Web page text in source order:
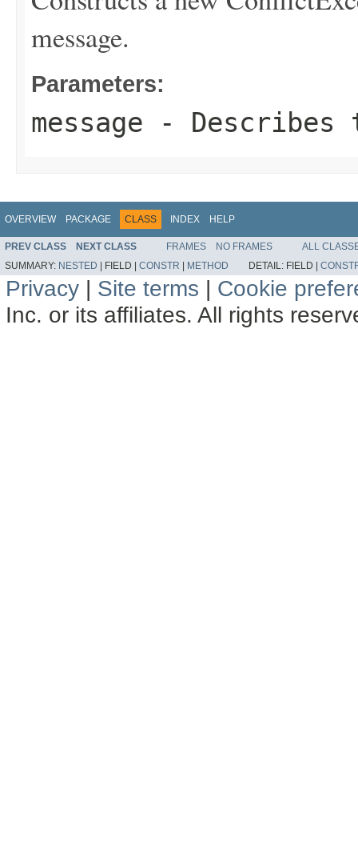
message.
Parameters:
message - Describes
OVERVIEW PACKAGE CLASS INDEX HELP
PREV CLASS NEXT CLASS FRAMES NO FRAMES
ALL
SUMMARY: NESTED | FIELD | CONSTR | METHOD DETAIL: FIELD |
Privacy | Site terms | Cookie
Inc. or its affiliates. All rights